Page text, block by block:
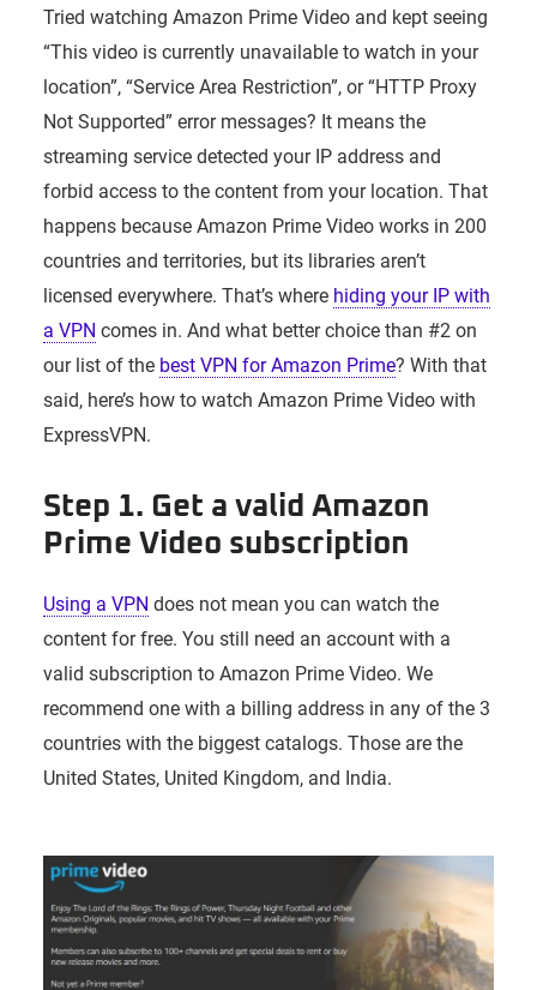
Tried watching Amazon Prime Video and kept seeing
“This video is currently unavailable to watch in your
location”, “Service Area Restriction”, or “HTTP Proxy
Not Supported” error messages? It means the
streaming service detected your IP address and
forbid access to the content from your location. That
happens because Amazon Prime Video works in 200
countries and territories, but its libraries aren’t
licensed everywhere. That’s where hiding your IP with
a VPN comes in. And what better choice than #2 on
our list of the best VPN for Amazon Prime? With that
said, here’s how to watch Amazon Prime Video with
ExpressVPN.
Step 1. Get a valid Amazon
Prime Video subscription
Using a VPN does not mean you can watch the
content for free. You still need an account with a
valid subscription to Amazon Prime Video. We
recommend one with a billing address in any of the 3
countries with the biggest catalogs. Those are the
United States, United Kingdom, and India.